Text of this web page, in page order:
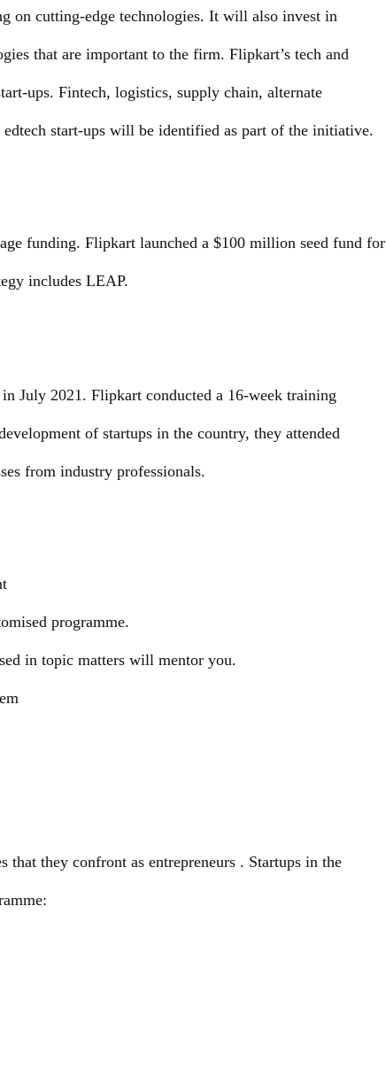
on cutting-edge technologies. It will also invest in
that are important to the firm. Flipkart’s tech and
ups. Fintech, logistics, supply chain, alternate
start-ups will be identified as part of the initiative.
funding. Flipkart launched a $100 million seed fund for
includes LEAP.
July 2021. Flipkart conducted a 16-week training
of startups in the country, they attended
from industry professionals.
programme.
in topic matters will mentor you.
that they confront as entrepreneurs . Startups in the